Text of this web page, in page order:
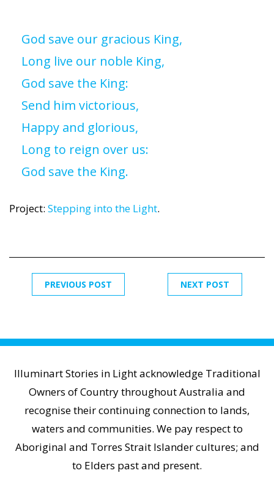
God save our gracious King,
Long live our noble King,
God save the King:
Send him victorious,
Happy and glorious,
Long to reign over us:
God save the King.
Project: Stepping into the Light.
NEXT POST
PREVIOUS POST
Illuminart Stories in Light acknowledge Traditional
Owners of Country throughout Australia and
recognise their continuing connection to lands,
waters and communities. We pay respect to
Aboriginal and Torres Strait Islander cultures; and
to Elders past and present.